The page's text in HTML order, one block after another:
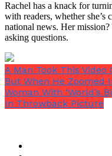
Rachel has a knack for
with readers, whether
national news. Her
asking questions.
A Man Took This Video
But When He Zoomed
Woman With ‘World’s
In Throwback Picture